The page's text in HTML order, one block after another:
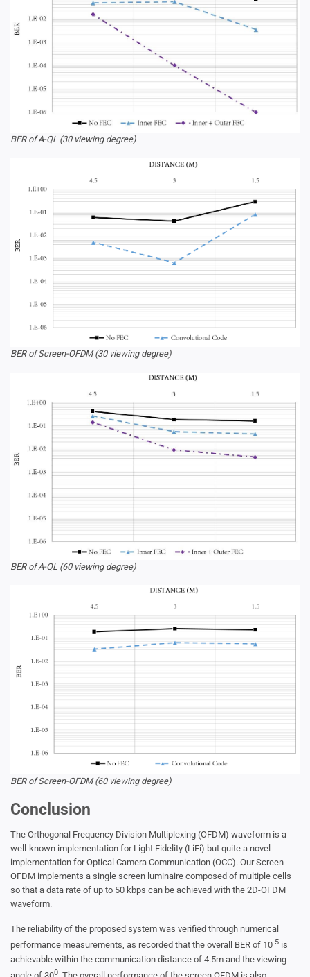
BER of A-QL (30 viewing degree)
BER of Screen-OFDM (30 viewing degree)
BER of A-QL (60 viewing degree)
BER of Screen-OFDM (60 viewing degree)
Conclusion
The Orthogonal Frequency Division Multiplexing (OFDM) waveform is a
well-known implementation for Light Fidelity (LiFi) but quite a novel
implementation for Optical Camera Communication (OCC). Our Screen-
OFDM implements a single screen luminaire composed of multiple cells
so that a data rate of up to 50 kbps can be achieved with the 2D-OFDM
waveform.
The reliability of the proposed system was verified through numerical
performance measurements, as recorded that the overall BER of 10-5 is
achievable within the communication distance of 4.5m and the viewing
0